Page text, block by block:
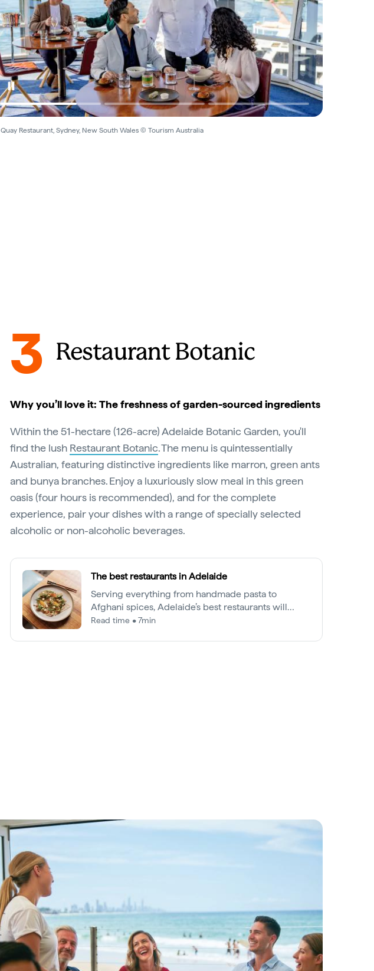
Quay Restaurant, Sydney, New South Wales © Tourism Australia
3 Restaurant Botanic
Why you’ll love it: The freshness of garden-sourced ingredients
Within the 51-hectare (126-acre) Adelaide Botanic Garden, you'll
find the lush Restaurant Botanic. The menu is quintessentially
Australian, featuring distinctive ingredients like marron, green ants
and bunya branches. Enjoy a luxuriously slow meal in this green
oasis (four hours is recommended), and for the complete
experience, pair your dishes with a range of specially selected
alcoholic or non-alcoholic beverages.
The best restaurants in Adelaide
Serving everything from handmade pasta to
Afghani spices, Adelaide’s best restaurants will
tantalise your tastebuds from brunch to dinner.
Read time • 7min